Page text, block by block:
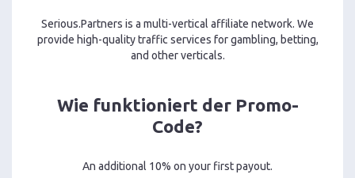
Serious.Partners is a multi-vertical affiliate network. We
provide high-quality traffic services for gambling, betting,
and other verticals.
Wie funktioniert der Promo-
Code?
An additional 10% on your first payout.